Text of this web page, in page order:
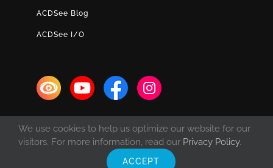
ACDSee Blog
ACDSee I/O
We use cookies to help us optimize our website for our
visitors. For more information, read our Privacy Policy.
ACCEPT